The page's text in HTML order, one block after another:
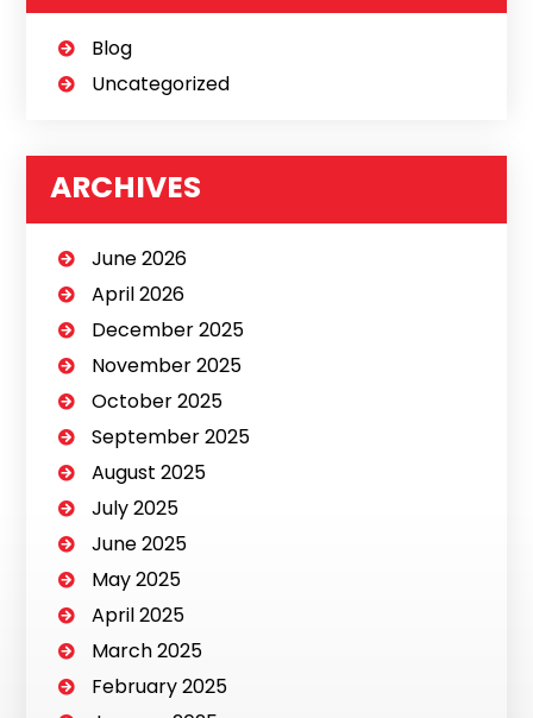
Blog
Uncategorized
ARCHIVES
June 2026
April 2026
December 2025
November 2025
October 2025
September 2025
August 2025
July 2025
June 2025
May 2025
April 2025
March 2025
February 2025